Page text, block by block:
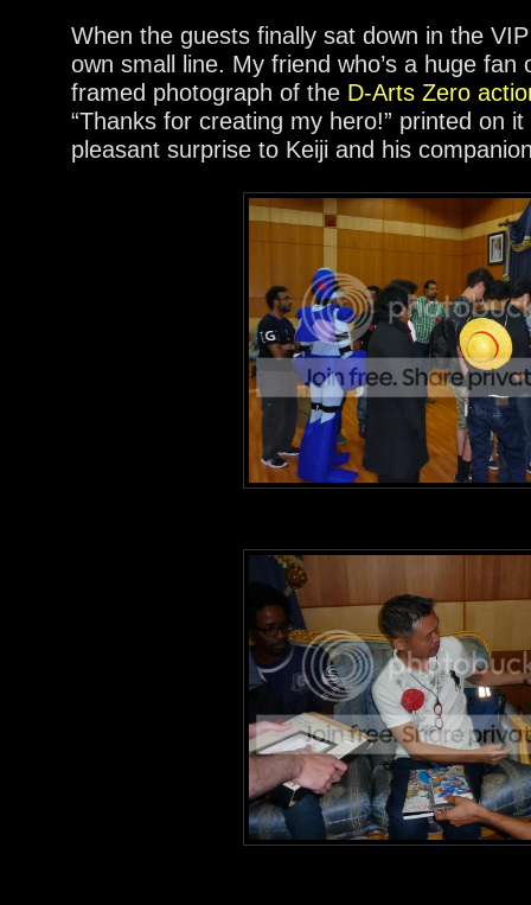
When the guests finally sat down in the
own small line. My friend who’s a huge fan
framed photograph of the D-Arts Zero
“Thanks for creating my hero!” printed on
pleasant surprise to Keiji and his